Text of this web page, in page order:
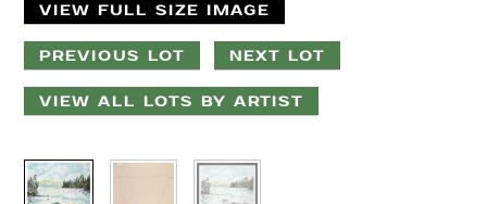
VIEW FULL SIZE IMAGE
PREVIOUS LOT NEXT LOT
VIEW ALL LOTS BY ARTIST